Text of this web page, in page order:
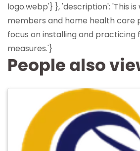
logo.webp'} }, 'description': 'This
members and home health care
focus on installing and practicing
measures.'}
People also